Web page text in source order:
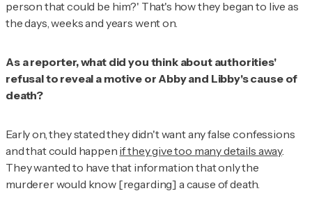
person that could be him?' That's how they began to live as
the days, weeks and years went on.
As a reporter, what did you think about authorities'
refusal to reveal a motive or Abby and Libby's cause of
death?
Early on, they stated they didn't want any false confessions
and that could happen if they give too many details away.
They wanted to have that information that only the
murderer would know [regarding] a cause of death.